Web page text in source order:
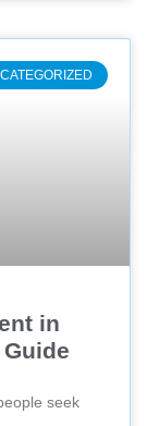
in
seek